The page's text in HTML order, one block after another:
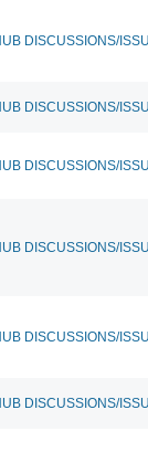
DISCUSSIONS/
DISCUSSIONS/
DISCUSSIONS/
DISCUSSIONS/
DISCUSSIONS/
DISCUSSIONS/